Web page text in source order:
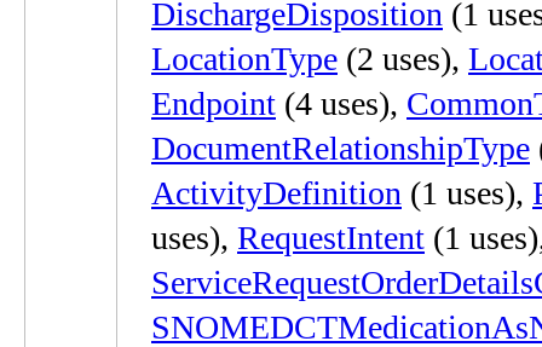
DischargeDisposition (1
LocationType (2 uses),
Endpoint (4 uses),
DocumentRelationshipType
ActivityDefinition (1 uses),
uses), RequestIntent (1